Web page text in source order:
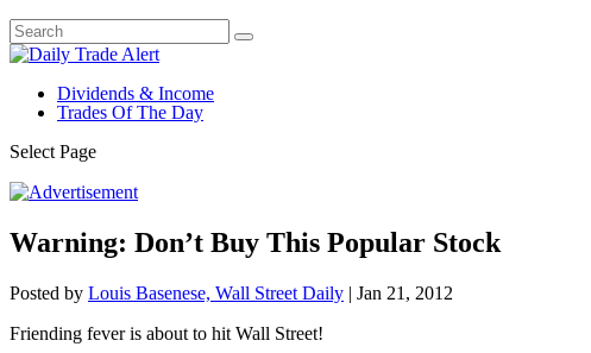
Dividends & Income
Trades Of The Day
Select Page
Warning: Don’t Buy This Popular Stock
Posted by Louis Basenese, Wall Street Daily | Jan 21, 2012
Friending fever is about to hit Wall Street!